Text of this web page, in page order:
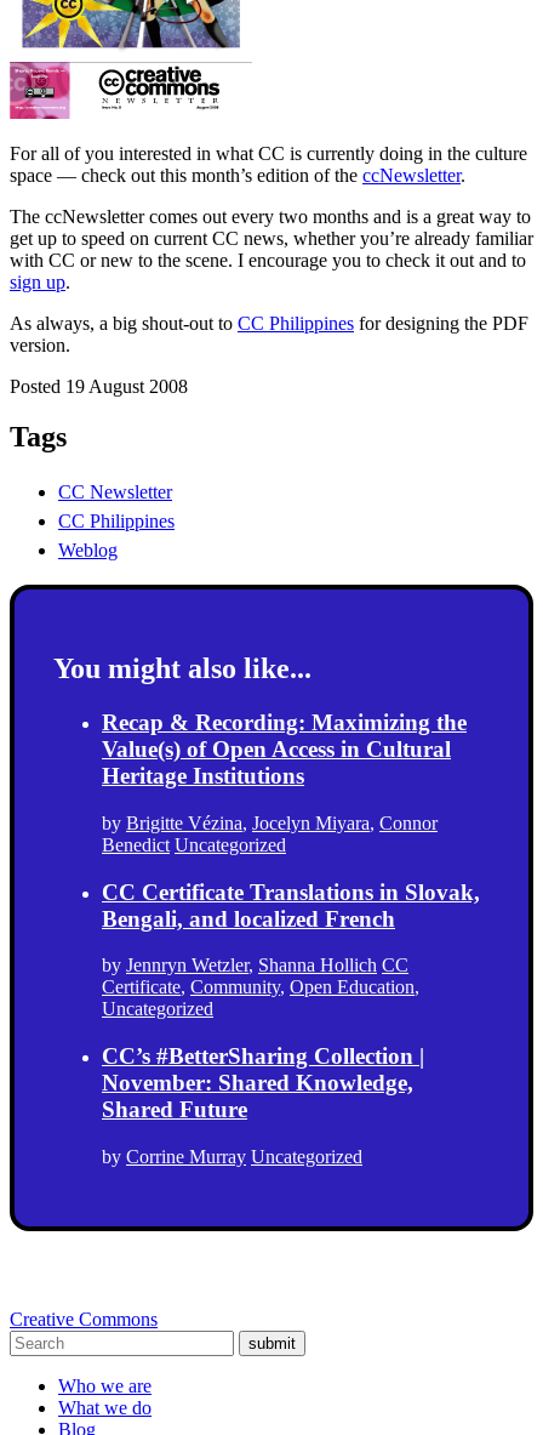
For all of you interested in what CC is currently doing in the culture
space — check out this month’s edition of the ccNewsletter.
The ccNewsletter comes out every two months and is a great way to
get up to speed on current CC news, whether you’re already familiar
with CC or new to the scene. I encourage you to check it out and to
sign up.
As always, a big shout-out to CC Philippines for designing the PDF
version.
Posted 19 August 2008
Tags
CC Newsletter
CC Philippines
Weblog
You might also like...
Recap & Recording: Maximizing the
Value(s) of Open Access in Cultural
Heritage Institutions
by Brigitte Vézina, Jocelyn Miyara, Connor
Benedict Uncategorized
CC Certificate Translations in Slovak,
Bengali, and localized French
by Jennryn Wetzler, Shanna Hollich CC
Certificate, Community, Open Education,
Uncategorized
CC’s #BetterSharing Collection |
November: Shared Knowledge,
Shared Future
by Corrine Murray Uncategorized
Creative Commons
submit
Who we are
What we do
Blog